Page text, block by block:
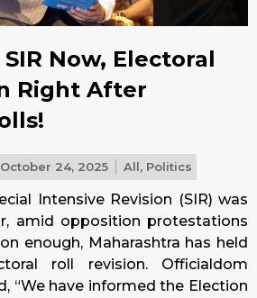
Now, Electoral
Right After
October 24, 2025 All, Politics
Intensive Revision (SIR) was
amid opposition protestations
enough, Maharashtra has held
roll revision. Officialdom
“We have informed the Election